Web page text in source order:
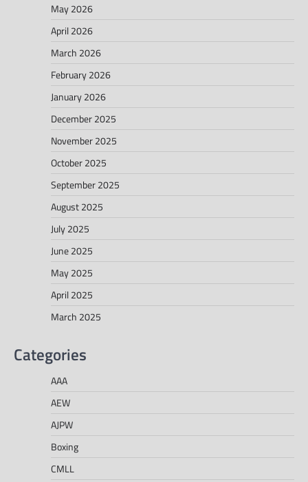
May 2026
April 2026
March 2026
February 2026
January 2026
December 2025
November 2025
October 2025
September 2025
August 2025
July 2025
June 2025
May 2025
April 2025
March 2025
Categories
AAA
AEW
AJPW
Boxing
CMLL